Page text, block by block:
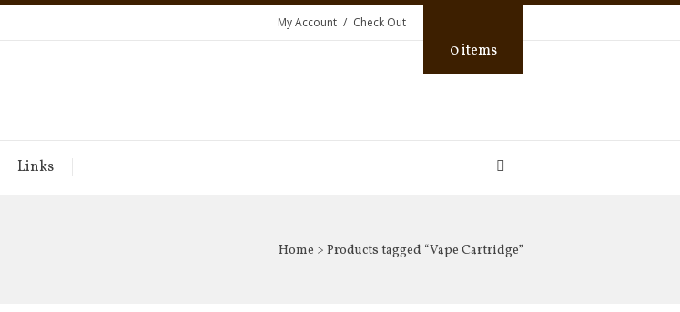
0 items
My Account Check Out
Links
Home > Products tagged “Vape Cartridge”